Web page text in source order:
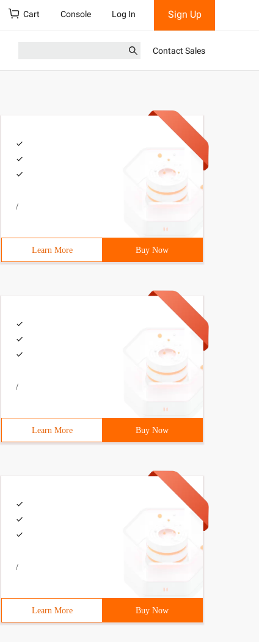
Cart Console Log In Sign Up
Contact Sales
/
Learn More Buy Now
/
Learn More Buy Now
/
Learn More Buy Now